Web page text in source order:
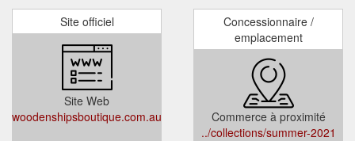
Site officiel
Site Web
woodenshipsboutique.com.au
Concessionnaire /
emplacement
Commerce à proximité
../collections/summer-2021